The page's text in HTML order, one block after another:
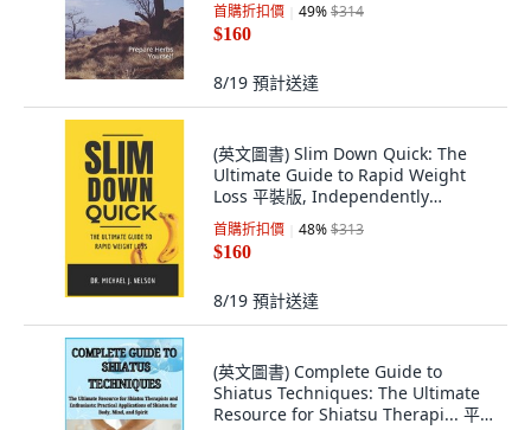
首購折扣價 49%$314
$160
8/19 預計送達
(英文圖書) Slim Down Quick: The
Ultimate Guide to Rapid Weight
Loss 平裝版, Independently
Published, 英文
首購折扣價 48%$313
$160
8/19 預計送達
(英文圖書) Complete Guide to
Shiatus Techniques: The Ultimate
Resource for Shiatsu Therapi... 平